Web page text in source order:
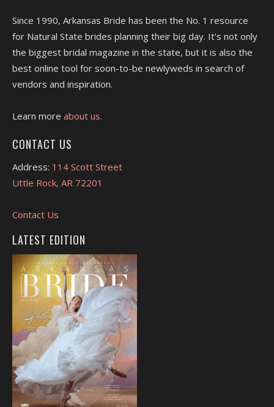
Since 1990, Arkansas Bride has been the No. 1 resource
for Natural State brides planning their big day. It's not only
the biggest bridal magazine in the state, but it is also the
best online tool for soon-to-be newlyweds in search of
vendors and inspiration.
Learn more about us.
CONTACT US
Address: 114 Scott Street
Little Rock, AR 72201
Contact Us
LATEST EDITION